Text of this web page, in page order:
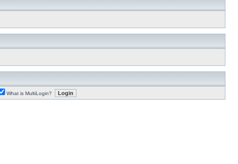
What is MultiLogin?